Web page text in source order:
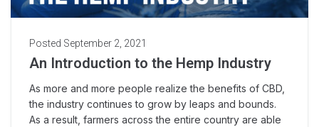
Posted September 2, 2021
An Introduction to the Hemp Industry
As more and more people realize the benefits of CBD,
the industry continues to grow by leaps and bounds.
As a result, farmers across the entire country are able